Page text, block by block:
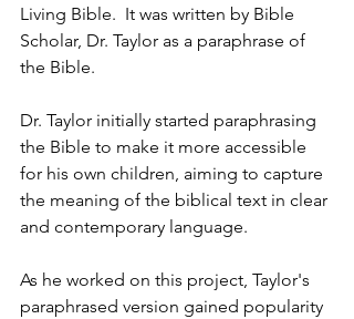
Living Bible.  It was written by Bible
Scholar, Dr. Taylor as a paraphrase of
the Bible.
Dr. Taylor initially started paraphrasing
the Bible to make it more accessible
for his own children, aiming to capture
the meaning of the biblical text in clear
and contemporary language.
As he worked on this project, Taylor's
paraphrased version gained popularity